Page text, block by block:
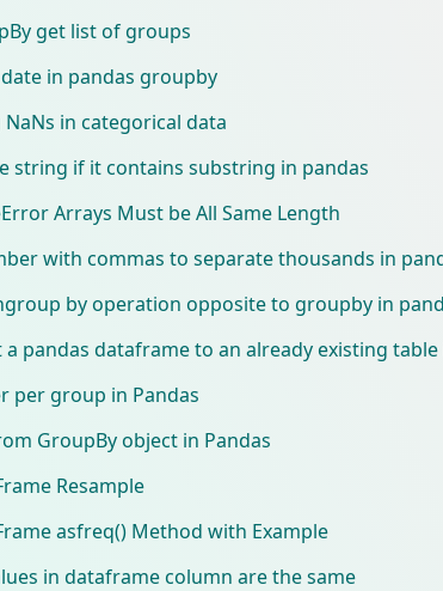
get list of groups
in pandas groupby
in categorical data
string if it contains substring in pandas
Arrays Must be All Same Length
with commas to separate thousands in
by operation opposite to groupby in
pandas dataframe to an already existing table
per group in Pandas
GroupBy object in Pandas
Resample
asfreq() Method with Example
in dataframe column are the same